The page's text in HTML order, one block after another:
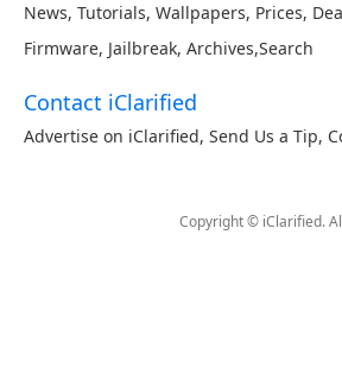
News, Tutorials, Wallpapers, Prices,
Firmware, Jailbreak, Archives,Search
Contact iClarified
Advertise on iClarified, Send Us a Tip,
Copyright © iClarified.